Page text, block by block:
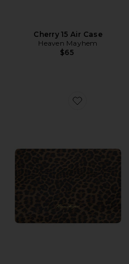
Cherry 15 Air Case
Heaven Mayhem
$65
Favorite Vitto 15